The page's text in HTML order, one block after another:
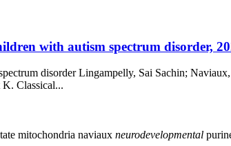
with autism spectrum disorder,
disorder Lingampelly, Sai Sachin;
Classical...
mitochondria naviaux neurodevelopmental